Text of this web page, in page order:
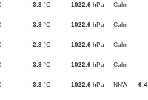
-3.3 °C 1022.6 hPa Calm
-3.3 °C 1022.6 hPa Calm
-2.8 °C 1022.6 hPa Calm
-3.3 °C 1022.6 hPa Calm
-3.3 °C 1022.6 hPa NNW 6.4